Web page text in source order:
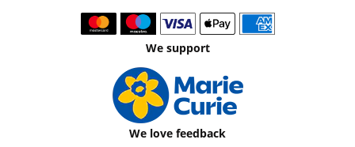
We support
We love feedback